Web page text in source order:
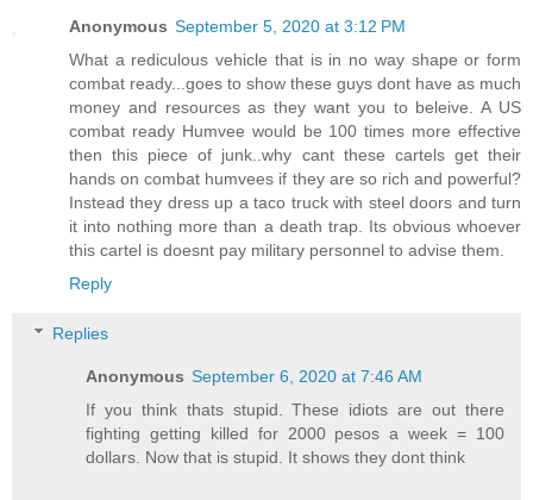
Anonymous September 5, 2020 at 3:12 PM
What a rediculous vehicle that is in no way shape or form
combat ready...goes to show these guys dont have as much
money and resources as they want you to beleive. A US
combat ready Humvee would be 100 times more effective
then this piece of junk..why cant these cartels get their
hands on combat humvees if they are so rich and powerful?
Instead they dress up a taco truck with steel doors and turn
it into nothing more than a death trap. Its obvious whoever
this cartel is doesnt pay military personnel to advise them.
Reply
Replies
Anonymous September 6, 2020 at 7:46 AM
If you think thats stupid. These idiots are out there
fighting getting killed for 2000 pesos a week = 100
dollars. Now that is stupid. It shows they dont think